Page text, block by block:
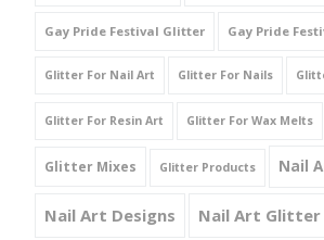
Gay Pride Festival Glitter Gay Pride
Glitter For Nail Art Glitter For Nails
Glitter For Resin Art Glitter For Wax Melts
Glitter Mixes Glitter Products Nail
Nail Art Designs Nail Art Glitter